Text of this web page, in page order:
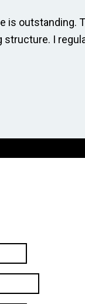
is outstanding.
structure. I